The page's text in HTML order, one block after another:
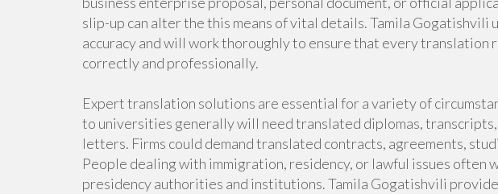
slip-up can alter the this means of vital details. Tamila Gogatishvili
accuracy and will work thoroughly to ensure that every
correctly and professionally.
Expert translation solutions are essential for a variety of
to universities generally will need translated diplomas,
letters. Firms could demand translated contracts, agreements,
People dealing with immigration, residency, or lawful issues often
presidency authorities and institutions. Tamila Gogatishvili